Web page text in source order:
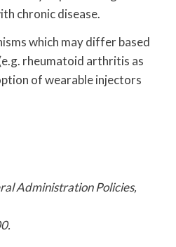
chronic disease.
which may differ based
rheumatoid arthritis as
of wearable injectors
Administration Policies,